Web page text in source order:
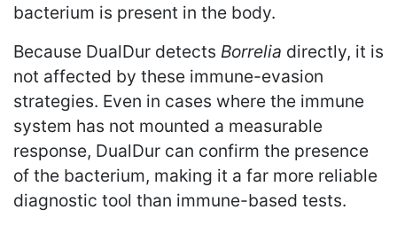
bacterium is present in the body.
Because DualDur detects Borrelia directly, it is
not affected by these immune-evasion
strategies. Even in cases where the immune
system has not mounted a measurable
response, DualDur can confirm the presence
of the bacterium, making it a far more reliable
diagnostic tool than immune-based tests.